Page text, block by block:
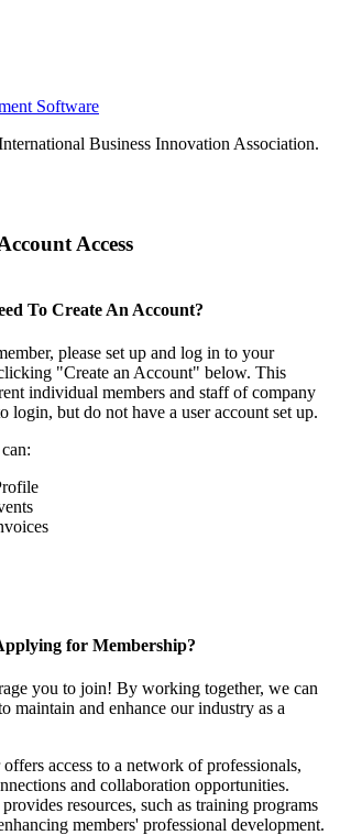
Software
Business Innovation Association.
Access
To Create An Account?
please set up and log in to your
"Create an Account" below. This
individual members and staff of company
login, but do not have a user account set up.
for Membership?
you to join! By working together, we can
maintain and enhance our industry as a
access to a network of professionals,
and collaboration opportunities.
resources, such as training programs
members' professional development.